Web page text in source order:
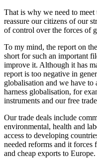
That is why we need to meet
reassure our citizens of our
of control over the forces of
To my mind, the report on
short for such an important
improve it. Although it has
report is too negative in
globalisation and we have to
harness globalisation, for
instruments and our free
Our trade deals include
environmental, health and
access to developing
needed reforms and it
and cheap exports to Europe.